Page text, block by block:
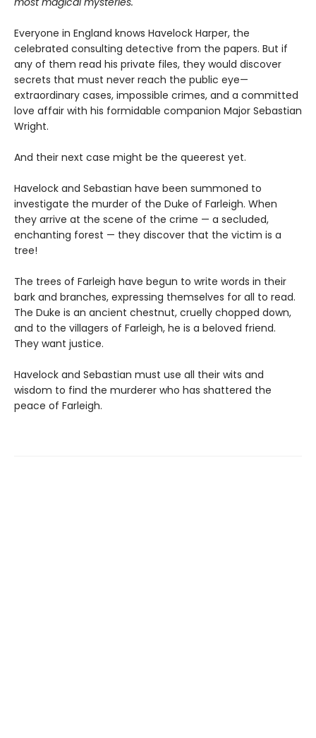
Everyone in England knows Havelock Harper, the
celebrated consulting detective from the papers. But if
any of them read his private files, they would discover
secrets that must never reach the public eye—
extraordinary cases, impossible crimes, and a committed
love affair with his formidable companion Major Sebastian
Wright.
And their next case might be the queerest yet.
Havelock and Sebastian have been summoned to
investigate the murder of the Duke of Farleigh. When
they arrive at the scene of the crime — a secluded,
enchanting forest — they discover that the victim is a
tree!
The trees of Farleigh have begun to write words in their
bark and branches, expressing themselves for all to read.
The Duke is an ancient chestnut, cruelly chopped down,
and to the villagers of Farleigh, he is a beloved friend.
They want justice.
Havelock and Sebastian must use all their wits and
wisdom to find the murderer who has shattered the
peace of Farleigh.